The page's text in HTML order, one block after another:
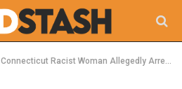
Connecticut Racist Woman Allegedly Arrested After Threatening DoorDasher Because of Skin Color: ‘Don’t Come to My Property, Blackie’